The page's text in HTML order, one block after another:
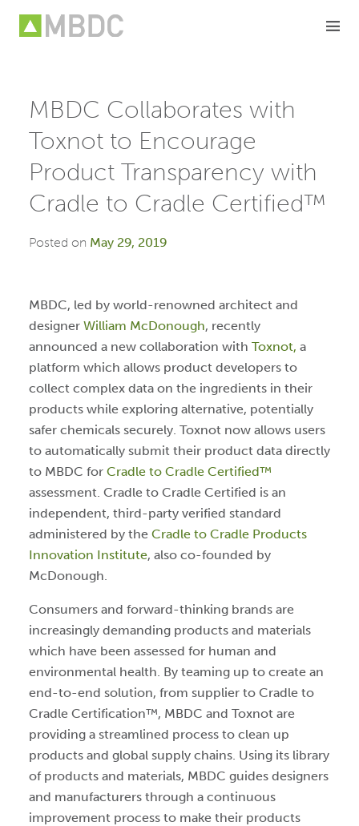
MBDC Collaborates with
Toxnot to Encourage
Product Transparency with
Cradle to Cradle Certified™
Posted on May 29, 2019
MBDC, led by world-renowned architect and
designer William McDonough, recently
announced a new collaboration with Toxnot, a
platform which allows product developers to
collect complex data on the ingredients in their
products while exploring alternative, potentially
safer chemicals securely. Toxnot now allows users
to automatically submit their product data directly
to MBDC for Cradle to Cradle Certified™
assessment. Cradle to Cradle Certified is an
independent, third-party verified standard
administered by the Cradle to Cradle Products
Innovation Institute, also co-founded by
McDonough.
Consumers and forward-thinking brands are
increasingly demanding products and materials
which have been assessed for human and
environmental health. By teaming up to create an
end-to-end solution, from supplier to Cradle to
Cradle Certification™, MBDC and Toxnot are
providing a streamlined process to clean up
products and global supply chains. Using its library
of products and materials, MBDC guides designers
and manufacturers through a continuous
improvement process to make their products